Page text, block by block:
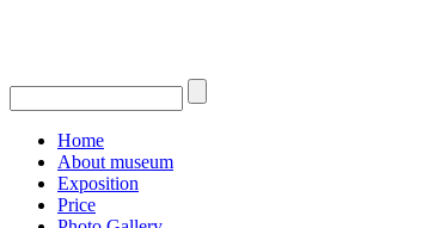
Home
About museum
Exposition
Price